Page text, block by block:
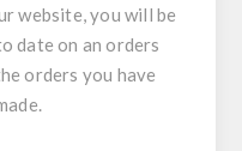
website, you will be
date on an orders
orders you have